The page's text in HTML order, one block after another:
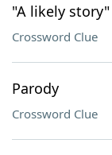
"A likely story"
Crossword Clue
Parody
Crossword Clue